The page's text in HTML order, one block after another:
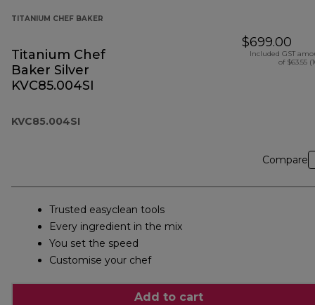
TITANIUM CHEF BAKER
Titanium Chef
Baker Silver
KVC85.004SI
KVC85.004SI
$699.00
Included GST
of $63.55
Compare
Trusted easyclean tools
Every ingredient in the mix
You set the speed
Customise your chef
Add to cart